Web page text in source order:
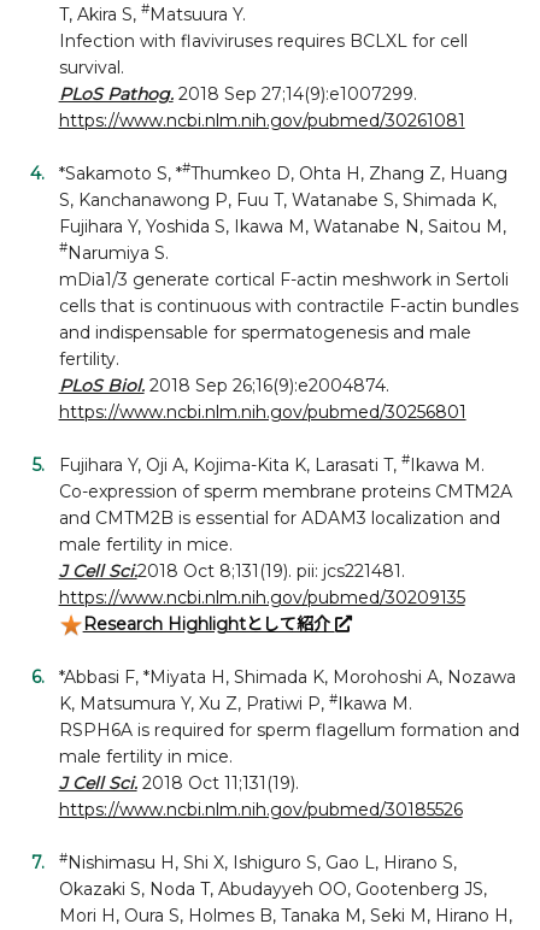
T, Akira S, #Matsuura Y.
Infection with flaviviruses requires BCLXL for cell
survival.
PLoS Pathog.2018 Sep 27;14(9):e1007299.
https://www.ncbi.nlm.nih.gov/pubmed/30261081
*Sakamoto S, *#Thumkeo D, Ohta H, Zhang Z, Huang
S, Kanchanawong P, Fuu T, Watanabe S, Shimada K,
Fujihara Y, Yoshida S, Ikawa M, Watanabe N, Saitou M,
#Narumiya S.
mDia1/3 generate cortical F-actin meshwork in Sertoli
cells that is continuous with contractile F-actin bundles
and indispensable for spermatogenesis and male
fertility.
PLoS Biol.2018 Sep 26;16(9):e2004874.
https://www.ncbi.nlm.nih.gov/pubmed/30256801
Fujihara Y, Oji A, Kojima-Kita K, Larasati T, #Ikawa M.
Co-expression of sperm membrane proteins CMTM2A
and CMTM2B is essential for ADAM3 localization and
male fertility in mice.
J Cell Sci.2018 Oct 8;131(19). pii: jcs221481.
https://www.ncbi.nlm.nih.gov/pubmed/30209135
Research Highlightとして紹介
*Abbasi F, *Miyata H, Shimada K, Morohoshi A, Nozawa
K, Matsumura Y, Xu Z, Pratiwi P, #Ikawa M.
RSPH6A is required for sperm flagellum formation and
male fertility in mice.
J Cell Sci.2018 Oct 11;131(19).
https://www.ncbi.nlm.nih.gov/pubmed/30185526
#Nishimasu H, Shi X, Ishiguro S, Gao L, Hirano S,
Okazaki S, Noda T, Abudayyeh OO, Gootenberg JS,
Mori H, Oura S, Holmes B, Tanaka M, Seki M, Hirano H,